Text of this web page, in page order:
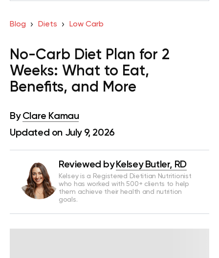
Blog Diets Low Carb
No-Carb Diet Plan for 2
Weeks: What to Eat,
Benefits, and More
By Clare Kamau
Updated on July 9, 2026
Reviewed by Kelsey Butler, RD
Kelsey is a Registered Dietitian Nutritionist
who has worked with 500+ clients to help
them achieve their health and nutrition
goals.